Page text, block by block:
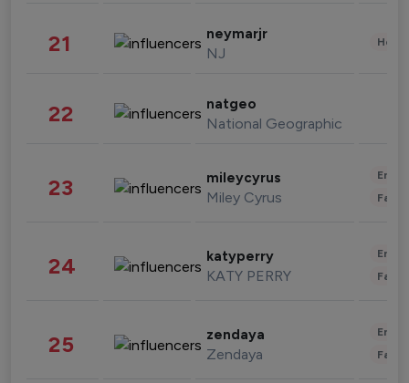
21 neymarjr
NJ
22 natgeo
National Geographic
23 mileycyrus
Miley Cyrus
24 katyperry
KATY PERRY
25 zendaya
Zendaya